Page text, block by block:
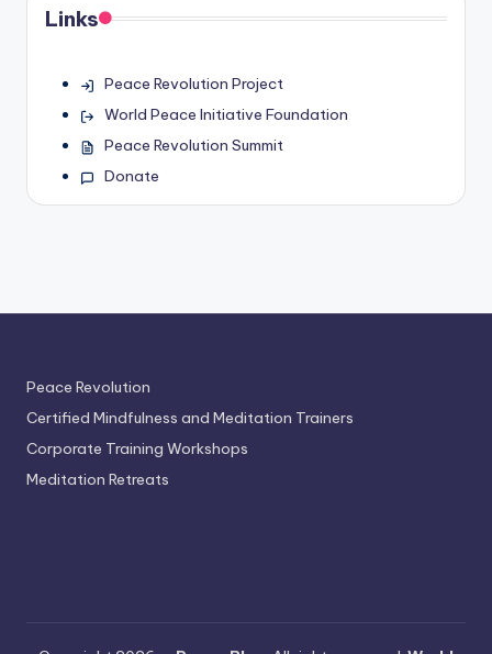
Links
Peace Revolution Project
World Peace Initiative Foundation
Peace Revolution Summit
Donate
Peace Revolution
Certified Mindfulness and Meditation Trainers
Corporate Training Workshops
Meditation Retreats